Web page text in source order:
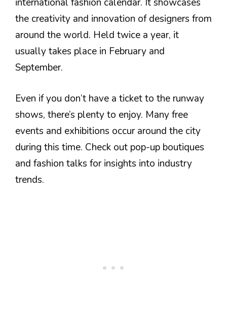
the creativity and innovation of designers from
around the world. Held twice a year, it
usually takes place in February and
September.
Even if you don’t have a ticket to the runway
shows, there’s plenty to enjoy. Many free
events and exhibitions occur around the city
during this time. Check out pop-up boutiques
and fashion talks for insights into industry
trends.